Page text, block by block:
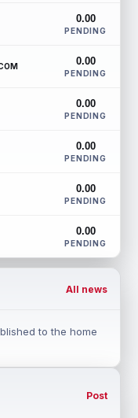
0.00
PENDING
0.00
PENDING
0.00
PENDING
0.00
PENDING
0.00
PENDING
0.00
PENDING
All news
to the home
Post